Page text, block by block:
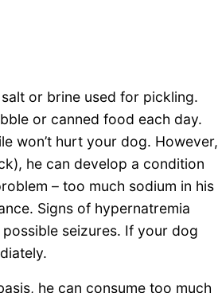
or brine used for pickling.
or canned food each day.
won’t hurt your dog. However,
he can develop a condition
– too much sodium in his
Signs of hypernatremia
seizures. If your dog
he can consume too much